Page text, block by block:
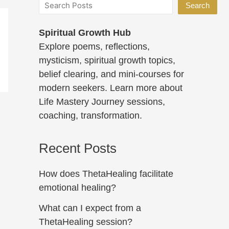
Search
Spiritual Growth Hub
Explore poems, reflections,
mysticism, spiritual growth topics,
belief clearing, and mini-courses for
modern seekers. Learn more about
Life Mastery Journey sessions,
coaching, transformation.
Recent Posts
How does ThetaHealing facilitate
emotional healing?
What can I expect from a
ThetaHealing session?